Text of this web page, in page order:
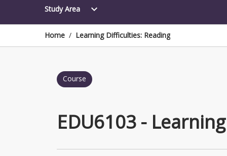
Study Area
Open
Area
Menu
expand_more
Home / Learning Difficulties: Reading
Course
EDU6103 -